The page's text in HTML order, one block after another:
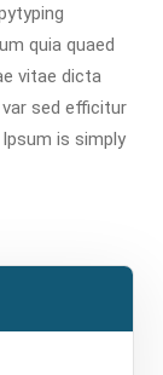
quia quaed
vitae dicta
sed efficitur
is simply